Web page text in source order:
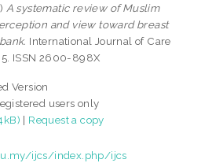
A systematic review of Muslim
and view toward breast
International Journal of Care
ISSN 2600-898X
Version
users only
| Request a copy
ijcs/index.php/ijcs